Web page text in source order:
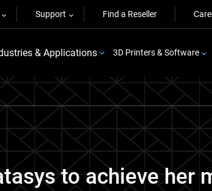
Support Find a Reseller
& Applications 3D Printers & Software
to achieve her